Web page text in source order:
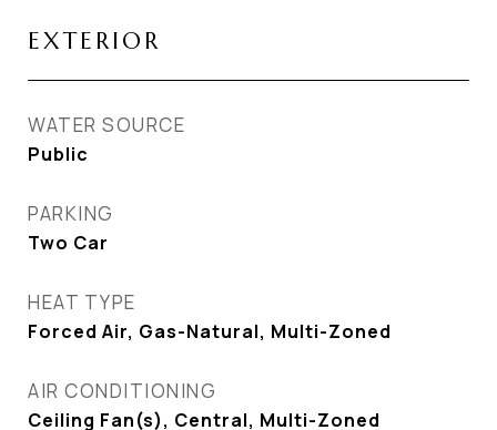
EXTERIOR
WATER SOURCE
Public
PARKING
Two Car
HEAT TYPE
Forced Air, Gas-Natural, Multi-Zoned
AIR CONDITIONING
Ceiling Fan(s), Central, Multi-Zoned